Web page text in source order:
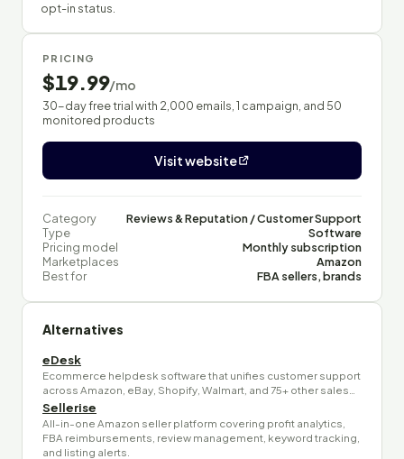
opt-in status.
PRICING
$19.99/mo
30-day free trial with 2,000 emails, 1 campaign, and 50
monitored products
Visit website
Category
Reviews & Reputation / Customer Support
Type
Software
Pricing model
Monthly subscription
Marketplaces
Amazon
Best for
FBA sellers, brands
Alternatives
eDesk
Ecommerce helpdesk software that unifies customer support
across Amazon, eBay, Shopify, Walmart, and 75+ other sales…
Sellerise
All-in-one Amazon seller platform covering profit analytics,
FBA reimbursements, review management, keyword tracking,
and listing alerts.